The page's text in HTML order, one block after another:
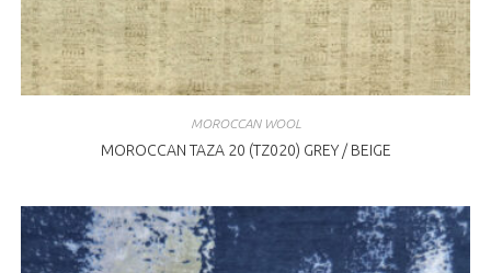
MOROCCAN WOOL
MOROCCAN TAZA 20 (TZ020) GREY / BEIGE